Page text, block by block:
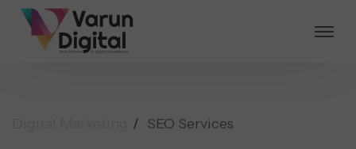
SEO Services